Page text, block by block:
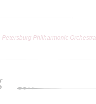
Petersburg Philharmonic Orchestra